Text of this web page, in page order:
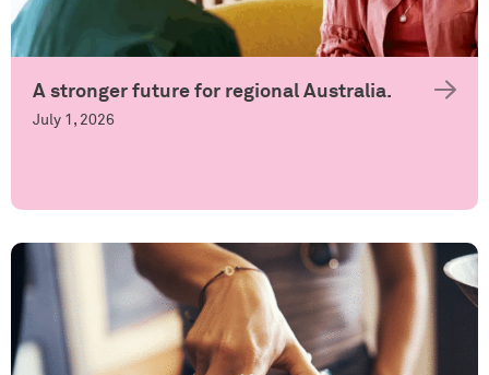
A stronger future for regional Australia.
July 1, 2026